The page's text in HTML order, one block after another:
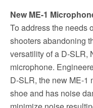
New ME-1
To address the needs
shooters abandoning
versatility of a D-SLR,
microphone.
D-SLR, the new ME-1
shoe and has noise